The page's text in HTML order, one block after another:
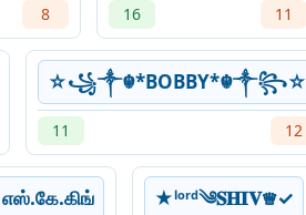
8 16 11
☆꧁༒☬*BOBBY*☬༒꧂☆
11 12
எஸ்.கே.கிங் ★ˡᵒʳᵈ༄𝐒𝐇𝐈𝐕♕︎✓